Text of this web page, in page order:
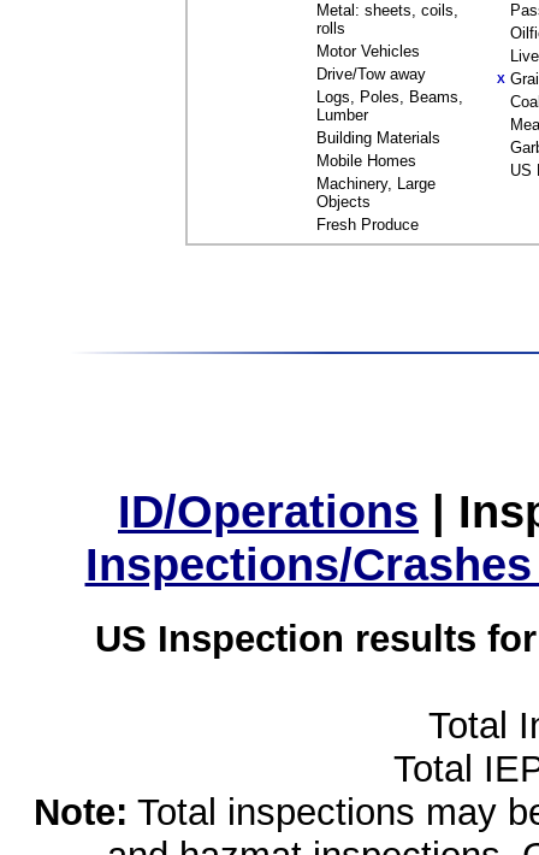
Metal: sheets, coils,
rolls
Motor Vehicles
Drive/Tow away
Logs, Poles, Beams,
Lumber
Building Materials
Mobile Homes
Machinery, Large
Objects
Fresh Produce
X
US
ID/Operations |
Inspections/
US Inspection results
Total
Total
Note: Total inspections may